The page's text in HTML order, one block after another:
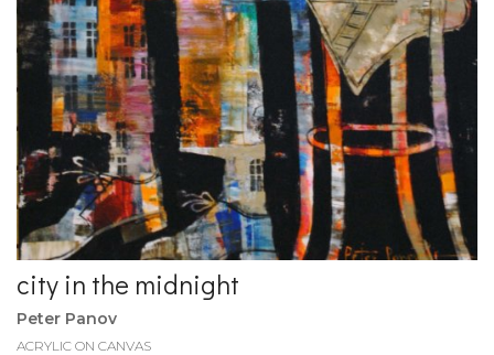
city in the midnight
Peter Panov
ACRYLIC ON CANVAS